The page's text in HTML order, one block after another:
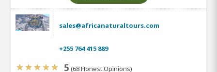
sales@africanaturaltours.com
+255 764 415 889
5 (68 Honest Opinions)